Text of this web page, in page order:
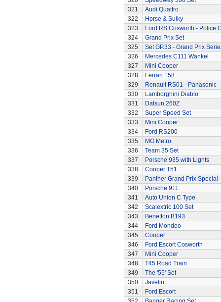
321
Audi Quattro
322
Horse & Sulky
323
Ford RS Cosworth - Police
324
Grand Prix Set
325
Set GP.33 - Grand Prix
326
Mercedes C111 Wankel
327
Mini Cooper
328
Ferrari 158
329
Renault RS01 - Panasonic
330
Lamborghini Diablo
331
Datsun 260Z
332
Super Speed Set
333
Mini Cooper
334
Ford RS200
335
MG Metro
336
Team 35 Set
337
Porsche 935 with Lights
338
Cooper T51
339
Panther Grand Prix Special
340
Porsche 911
341
Auto Union C Type
342
Scalextric 100 Set
343
Benetton B193
344
Ford Mondeo
345
Cooper
346
Ford Escort Cosworth
347
Mini Cooper
348
T45 Road Train
349
The '55' Set
350
Javelin
351
Ford Escort